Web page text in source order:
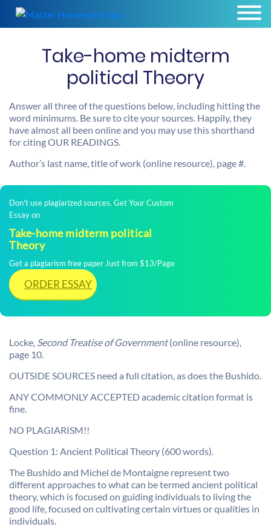
Take-home midterm
political Theory
Answer all three of the questions below, including hitting the
word minimums. Be sure to cite your sources. Happily, they
have almost all been online and you may use this shorthand
for citing OUR READINGS.
Author’s last name, title of work (online resource), page #.
Don't use plagiarized sources. Get Your Custom
Essay on
Take-home midterm political
Theory
Get a plagiarism free paper Just from $13/Page
ORDER ESSAY
Locke, Second Treatise of Government(online resource),
page 10.
OUTSIDE SOURCES need a full citation, as does the Bushido.
ANY COMMONLY ACCEPTED academic citation format is
fine.
NO PLAGIARISM!!
Question 1: Ancient Political Theory (600 words).
The Bushido and Michel de Montaigne represent two
different approaches to what can be termed ancient political
theory, which is focused on guiding individuals to living the
good life, focused on cultivating certain virtues or qualities in
individuals.